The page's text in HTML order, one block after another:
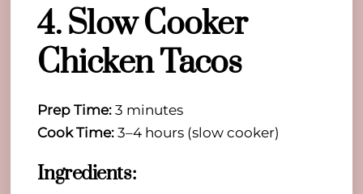
4. Slow Cooker
Chicken Tacos
Prep Time: 3 minutes
Cook Time: 3–4 hours (slow cooker)
Ingredients: